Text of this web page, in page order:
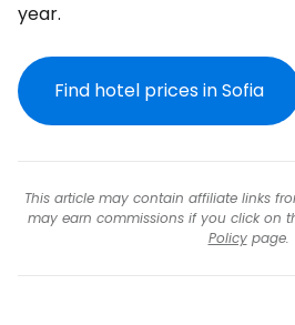
year.
Find hotel prices in Sofia
This article may contain affiliate links
may earn commissions if you click on
Policypage.